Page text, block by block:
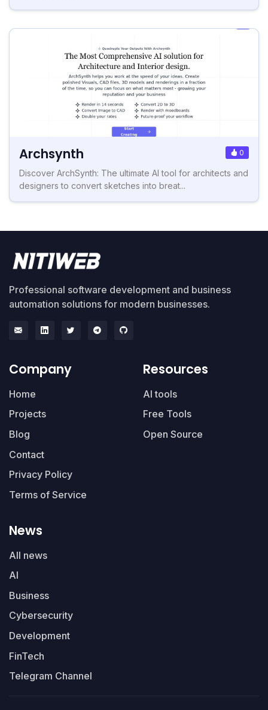
Archsynth 0
Discover ArchSynth: The ultimate AI tool for architects and
designers to convert sketches into breat...
Professional software development and business
automation solutions for modern businesses.
Company
Home
Projects
Blog
Contact
Privacy Policy
Terms of Service
Resources
AI tools
Free Tools
Open Source
News
All news
AI
Business
Cybersecurity
Development
FinTech
Telegram Channel